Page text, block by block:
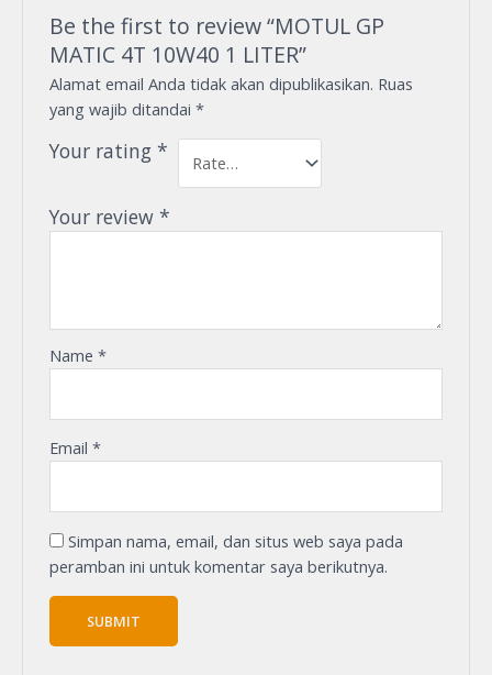
Be the first to review “MOTUL GP
MATIC 4T 10W40 1 LITER”
Alamat email Anda tidak akan dipublikasikan. Ruas
yang wajib ditandai*
Your rating*
Your review*
Name*
Email*
Simpan nama, email, dan situs web saya pada
peramban ini untuk komentar saya berikutnya.